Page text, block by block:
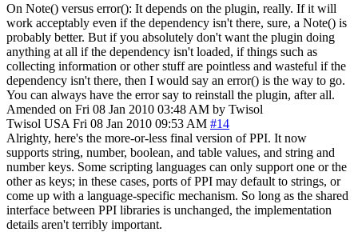
On Note() versus error(): It depends on the plugin, really. If it will
work acceptably even if the dependency isn't there, sure, a Note() is
probably better. But if you absolutely don't want the plugin doing
anything at all if the dependency isn't loaded, if things such as
collecting information or other stuff are pointless and wasteful if the
dependency isn't there, then I would say an error() is the way to go.
You can always have the error say to reinstall the plugin, after all.
Amended on Fri 08 Jan 2010 03:48 AM by Twisol
Twisol USA Fri 08 Jan 2010 09:53 AM #14
Alrighty, here's the more-or-less final version of PPI. It now
supports string, number, boolean, and table values, and string and
number keys. Some scripting languages can only support one or the
other as keys; in these cases, ports of PPI may default to strings, or
come up with a language-specific mechanism. So long as the shared
interface between PPI libraries is unchanged, the implementation
details aren't terribly important.